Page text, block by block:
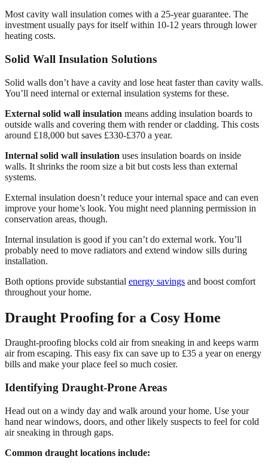
Most cavity wall insulation comes with a 25-year guarantee. The
investment usually pays for itself within 10-12 years through lower
heating costs.
Solid Wall Insulation Solutions
Solid walls don’t have a cavity and lose heat faster than cavity walls.
You’ll need internal or external insulation systems for these.
External solid wall insulation means adding insulation boards to
outside walls and covering them with render or cladding. This costs
around £18,000 but saves £330-£370 a year.
Internal solid wall insulation uses insulation boards on inside
walls. It shrinks the room size a bit but costs less than external
systems.
External insulation doesn’t reduce your internal space and can even
improve your home’s look. You might need planning permission in
conservation areas, though.
Internal insulation is good if you can’t do external work. You’ll
probably need to move radiators and extend window sills during
installation.
Both options provide substantial energy savings and boost comfort
throughout your home.
Draught Proofing for a Cosy Home
Draught-proofing blocks cold air from sneaking in and keeps warm
air from escaping. This easy fix can save up to £35 a year on energy
bills and make your place feel so much cosier.
Identifying Draught-Prone Areas
Head out on a windy day and walk around your home. Use your
hand near windows, doors, and other likely suspects to feel for cold
air sneaking in through gaps.
Common draught locations include: